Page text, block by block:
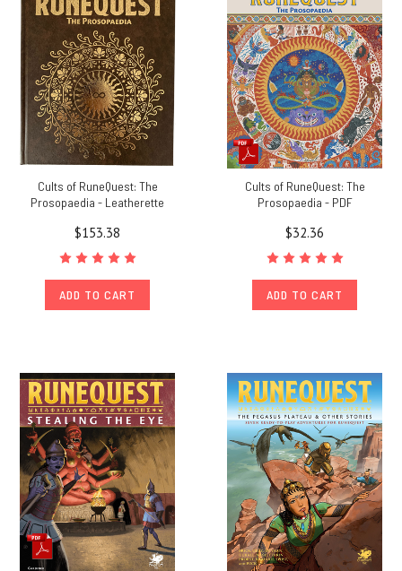
Cults of RuneQuest: The
Prosopaedia - Leatherette
$153.38
ADD TO CART
Cults of RuneQuest: The
Prosopaedia - PDF
$32.36
ADD TO CART